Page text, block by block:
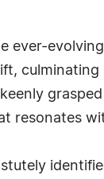
ever-
resonates